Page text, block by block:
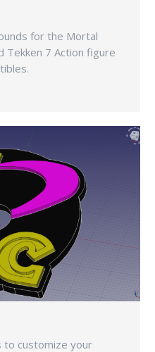
for the Mortal
Tekken 7 Action figure
to customize your